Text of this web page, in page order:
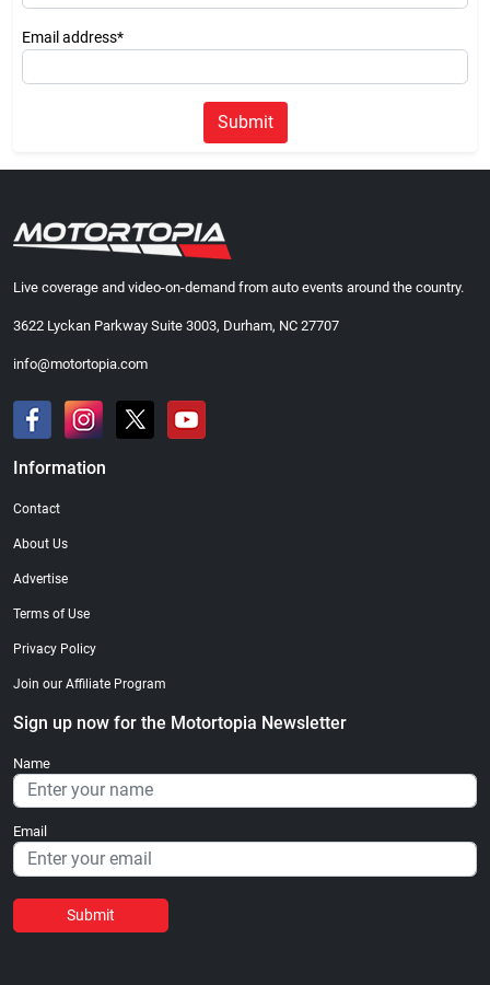
Email address*
Submit
Live coverage and video-on-demand from auto events around the country.
3622 Lyckan Parkway Suite 3003, Durham, NC 27707
info@motortopia.com
Information
Contact
About Us
Advertise
Terms of Use
Privacy Policy
Join our Affiliate Program
Sign up now for the Motortopia Newsletter
Name
Email
Submit